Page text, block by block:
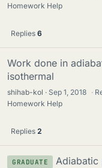
Homework Help
Replies 6
Work done in
isothermal
shihab-kol Sep 1, 2018 ·
Homework Help
Replies 2
GRADUATE
Adiabatic